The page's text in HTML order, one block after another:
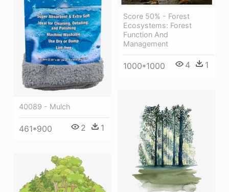
40089 - Mulch
461*900 2 1
Score 50% - Forest
Ecosystems: Forest
Function And
Management
1000*1000 4 1